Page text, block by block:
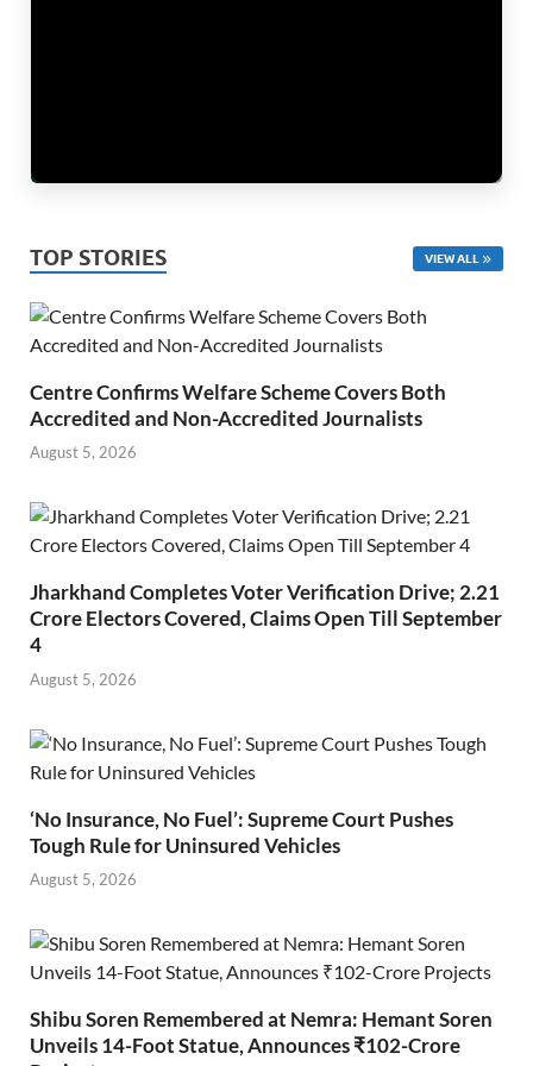
TOP STORIES VIEW ALL
Centre Confirms Welfare Scheme Covers Both
Accredited and Non-Accredited Journalists
August 5, 2026
Jharkhand Completes Voter Verification Drive; 2.21
Crore Electors Covered, Claims Open Till September
4
August 5, 2026
‘No Insurance, No Fuel’: Supreme Court Pushes
Tough Rule for Uninsured Vehicles
August 5, 2026
Shibu Soren Remembered at Nemra: Hemant Soren
Unveils 14-Foot Statue, Announces ₹102-Crore